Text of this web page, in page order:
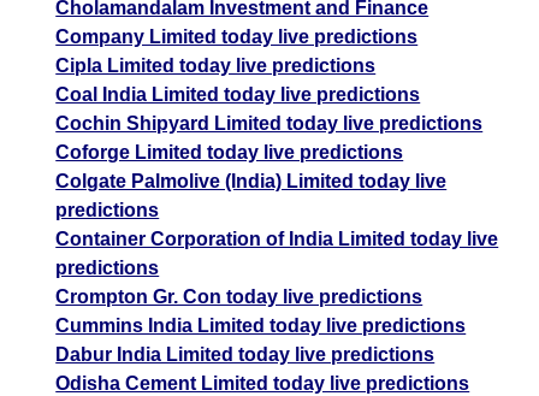
Cholamandalam Investment and Finance
Company Limited today live predictions
Cipla Limited today live predictions
Coal India Limited today live predictions
Cochin Shipyard Limited today live predictions
Coforge Limited today live predictions
Colgate Palmolive (India) Limited today live
predictions
Container Corporation of India Limited today live
predictions
Crompton Gr. Con today live predictions
Cummins India Limited today live predictions
Dabur India Limited today live predictions
Odisha Cement Limited today live predictions